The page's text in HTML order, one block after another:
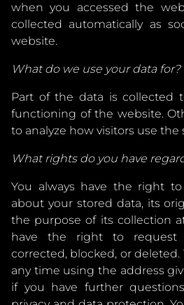
when you accessed the
collected automatically as
website.
What do we use your data for?
Part of the data is collected
functioning of the website.
to analyze how visitors use the
What rights do you have
You always have the right
about your stored data, its
the purpose of its collection
have the right to
corrected, blocked, or deleted.
any time using the address
if you have further